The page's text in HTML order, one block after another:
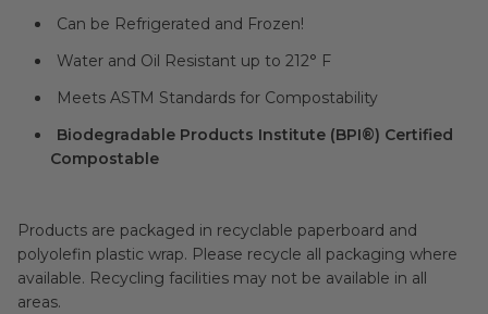
Can be Refrigerated and Frozen!
Water and Oil Resistant up to 212° F
Meets ASTM Standards for Compostability
Biodegradable Products Institute (BPI®) Certified
Compostable
Products are packaged in recyclable paperboard and
polyolefin plastic wrap. Please recycle all packaging where
available. Recycling facilities may not be available in all
areas.